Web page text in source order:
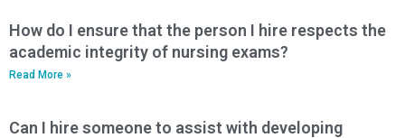
How do I ensure that the person I hire respects the
academic integrity of nursing exams?
Read More »
Can I hire someone to assist with developing